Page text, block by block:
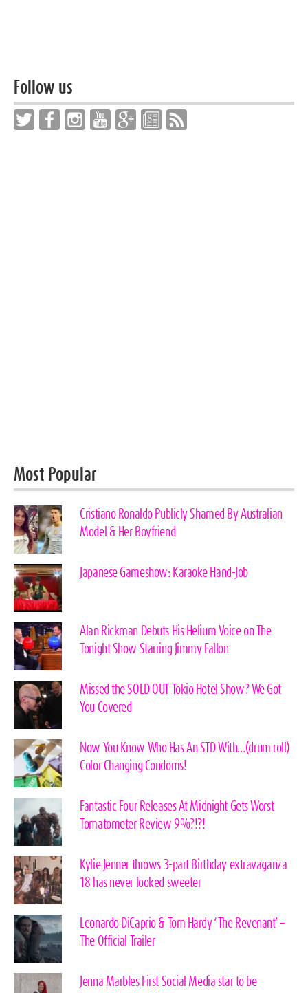
Follow us
Most Popular
Cristiano Ronaldo Publicly Shamed By Australian
Model & Her Boyfriend
Japanese Gameshow: Karaoke Hand-Job
Alan Rickman Debuts His Helium Voice on The
Tonight Show Starring Jimmy Fallon
Missed the SOLD OUT Tokio Hotel Show? We Got
You Covered
Now You Know Who Has An STD With…(drum roll)
Color Changing Condoms!
Fantastic Four Releases At Midnight Gets Worst
Tomatometer Review 9%?!?!
Kylie Jenner throws 3-part Birthday extravaganza
18 has never looked sweeter
Leonardo DiCaprio & Tom Hardy ‘The Revenant’ –
The Official Trailer
Jenna Marbles First Social Media star to be